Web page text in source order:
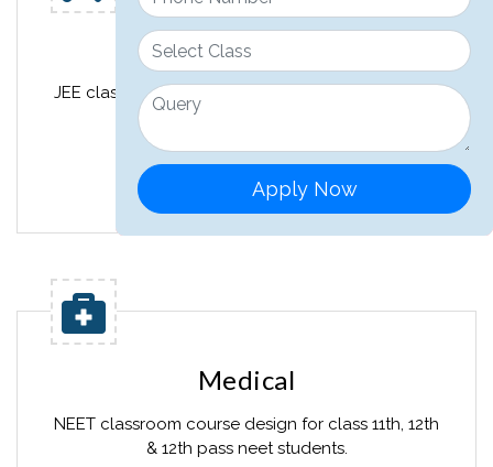
Apply Now
Engineering
JEE classroom course design for class 11th, 12th &
12th pass JEE students.
Read More
Medical
NEET classroom course design for class 11th, 12th
& 12th pass neet students.